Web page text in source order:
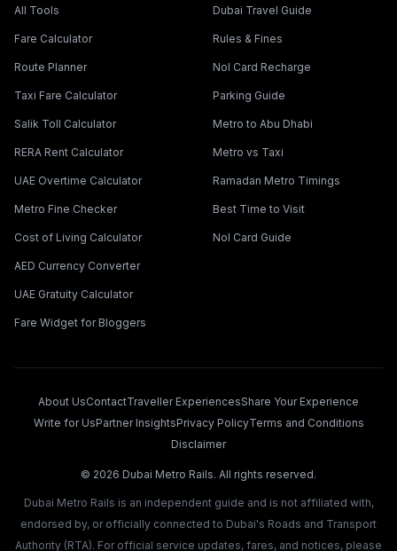
All Tools
Fare Calculator
Route Planner
Taxi Fare Calculator
Salik Toll Calculator
RERA Rent Calculator
UAE Overtime Calculator
Metro Fine Checker
Cost of Living Calculator
AED Currency Converter
UAE Gratuity Calculator
Fare Widget for Bloggers
Dubai Travel Guide
Rules & Fines
Nol Card Recharge
Parking Guide
Metro to Abu Dhabi
Metro vs Taxi
Ramadan Metro Timings
Best Time to Visit
Nol Card Guide
About UsContactTraveller ExperiencesShare Your Experience
Write for UsPartner InsightsPrivacy PolicyTerms and Conditions
Disclaimer
© 2026 Dubai Metro Rails. All rights reserved.
Dubai Metro Rails is an independent guide and is not affiliated with,
endorsed by, or officially connected to Dubai's Roads and Transport
Authority (RTA). For official service updates, fares, and notices, please